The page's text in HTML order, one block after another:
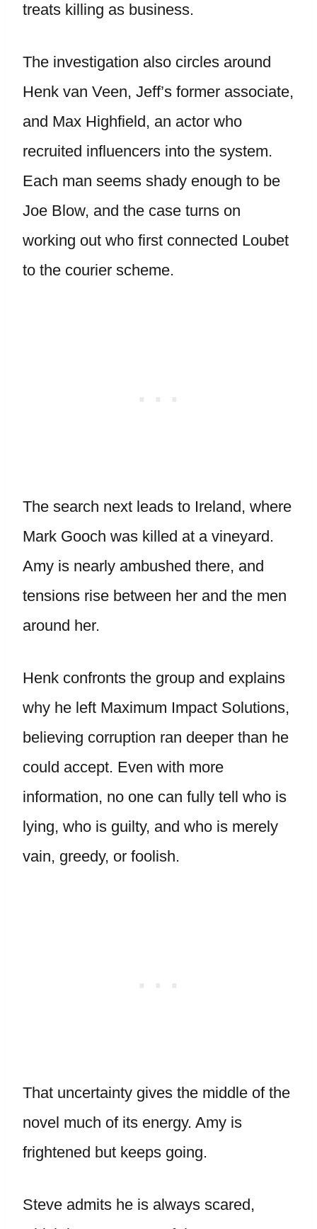
treats killing as business.
The investigation also circles around
Henk van Veen, Jeff’s former associate,
and Max Highfield, an actor who
recruited influencers into the system.
Each man seems shady enough to be
Joe Blow, and the case turns on
working out who first connected Loubet
to the courier scheme.
The search next leads to Ireland, where
Mark Gooch was killed at a vineyard.
Amy is nearly ambushed there, and
tensions rise between her and the men
around her.
Henk confronts the group and explains
why he left Maximum Impact Solutions,
believing corruption ran deeper than he
could accept. Even with more
information, no one can fully tell who is
lying, who is guilty, and who is merely
vain, greedy, or foolish.
That uncertainty gives the middle of the
novel much of its energy. Amy is
frightened but keeps going.
Steve admits he is always scared,